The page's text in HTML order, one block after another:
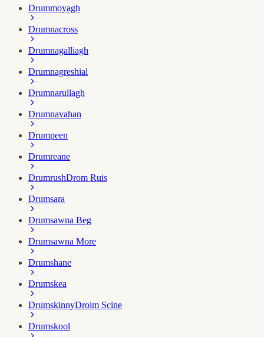
Drummoyagh
Drumnacross
Drumnagalliagh
Drumnagreshial
Drumnarullagh
Drumnavahan
Drumpeen
Drumreane
DrumrushDrom Ruis
Drumsara
Drumsawna Beg
Drumsawna More
Drumshane
Drumskea
DrumskinnyDroim Scine
Drumskool